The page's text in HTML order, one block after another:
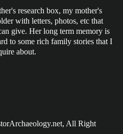
research box, my mother's
with letters, photos, etc that
give. Her long term memory is
to some rich family stories that I
about.
All Right